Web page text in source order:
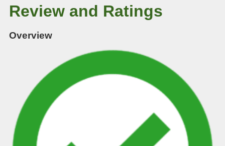
Review and Ratings
Overview